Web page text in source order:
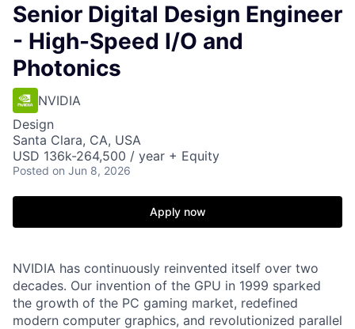
Senior Digital Design Engineer
- High-Speed I/O and
Photonics
NVIDIA
Design
Santa Clara, CA, USA
USD 136k-264,500 / year + Equity
Posted on Jun 8, 2026
Apply now
NVIDIA has continuously reinvented itself over two
decades. Our invention of the GPU in 1999 sparked
the growth of the PC gaming market, redefined
modern computer graphics, and revolutionized parallel